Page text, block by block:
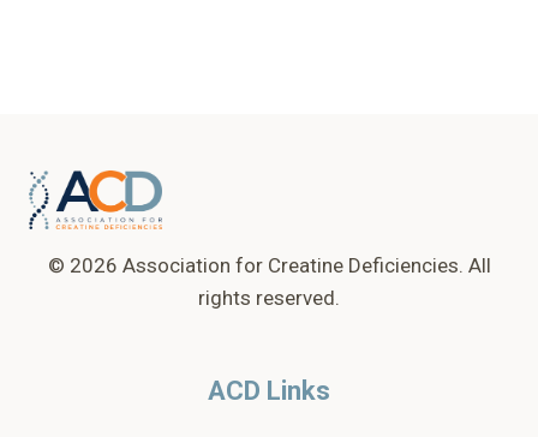
© 2026 Association for Creatine Deficiencies. All
rights reserved.
ACD Links